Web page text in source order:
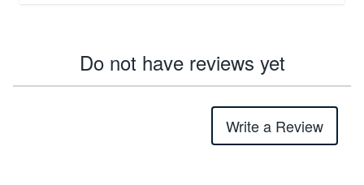
Do not have reviews yet
Write a Review